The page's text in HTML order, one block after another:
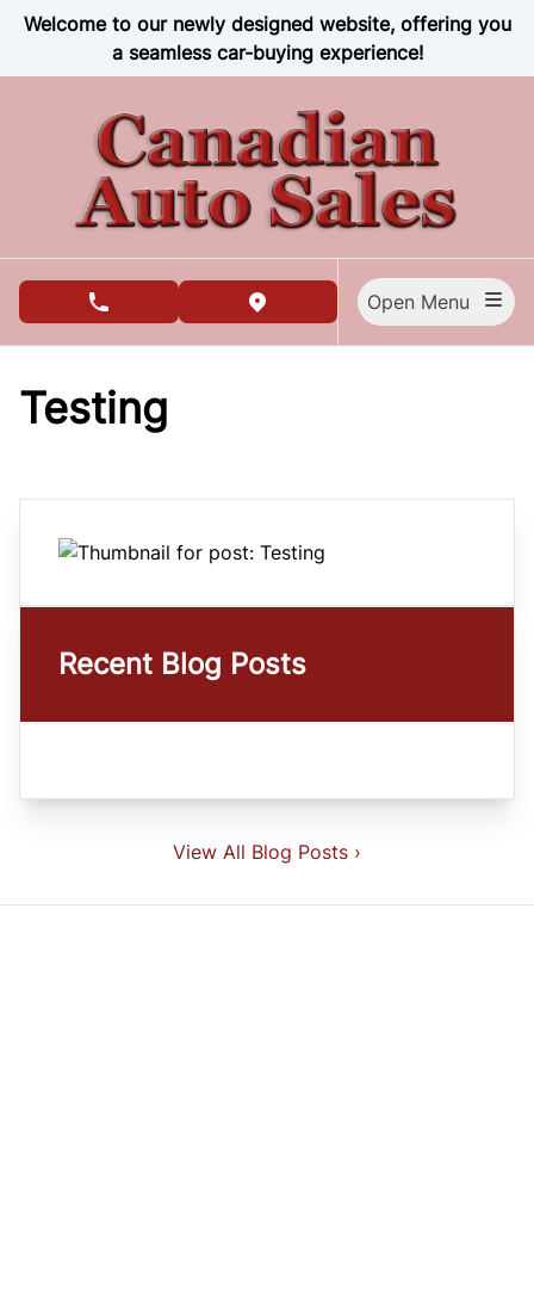
Skip to Menu
Skip to Content
Skip to Footer
Welcome to our newly designed website, offering you
a seamless car-buying experience!
phone call buttonview map button
Testing
Recent Blog Posts
View All Blog Posts ›